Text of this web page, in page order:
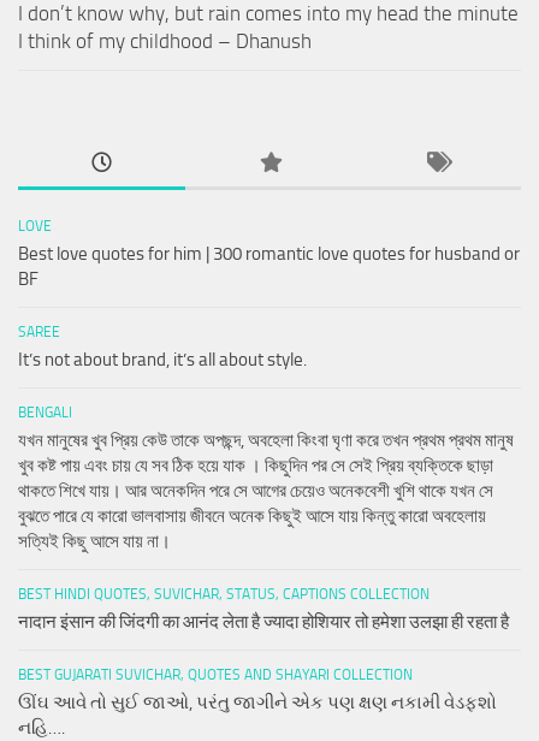
I don’t know why, but rain comes into my head the minute
I think of my childhood – Dhanush
LOVE
Best love quotes for him | 300 romantic love quotes for husband or
BF
SAREE
It’s not about brand, it’s all about style.
BENGALI
যখন মানুষের খুব প্রিয় কেউ তাকে অপছন্দ, অবহেলা কিংবা ঘৃণা করে তখন প্রথম প্রথম মানুষ
খুব কষ্ট পায় এবং চায় যে সব ঠিক হয়ে যাক । কিছুদিন পর সে সেই প্রিয় ব্যক্তিকে ছাড়া
থাকতে শিখে যায়। আর অনেকদিন পরে সে আগের চেয়েও অনেকবেশী খুশি থাকে যখন সে
বুঝতে পারে যে কারো ভালবাসায় জীবনে অনেক কিছুই আসে যায় কিন্তু কারো অবহেলায়
সত্যিই কিছু আসে যায় না।
BEST HINDI QUOTES, SUVICHAR, STATUS, CAPTIONS COLLECTION
नादान इंसान की जिंदगी का आनंद लेता है ज्यादा होशियार तो हमेशा उलझा ही रहता है
BEST GUJARATI SUVICHAR, QUOTES AND SHAYARI COLLECTION
ઊંઘ આવે તો સુઈ જાઓ, પરંતુ જાગીને એક પણ ક્ષણ નકામી વેડફશો
નહિ….